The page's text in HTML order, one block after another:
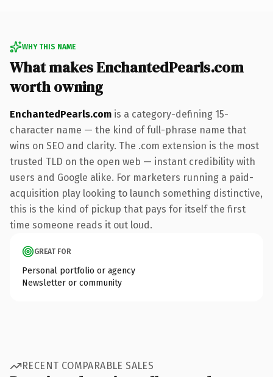
WHY THIS NAME
What makes EnchantedPearls.com
worth owning
EnchantedPearls.com is a category-defining 15-
character name — the kind of full-phrase name that
wins on SEO and clarity. The .com extension is the most
trusted TLD on the open web — instant credibility with
users and Google alike. For marketers running a paid-
acquisition play looking to launch something distinctive,
this is the kind of pickup that pays for itself the first
time someone reads it out loud.
GREAT FOR
Personal portfolio or agency
Newsletter or community
RECENT COMPARABLE SALES